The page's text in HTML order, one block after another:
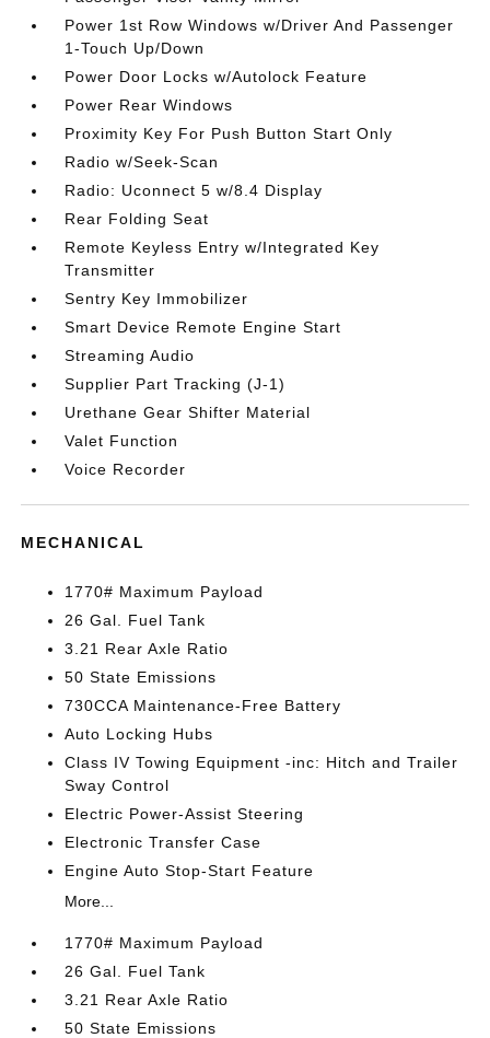
Power 1st Row Windows w/Driver And Passenger
1-Touch Up/Down
Power Door Locks w/Autolock Feature
Power Rear Windows
Proximity Key For Push Button Start Only
Radio w/Seek-Scan
Radio: Uconnect 5 w/8.4 Display
Rear Folding Seat
Remote Keyless Entry w/Integrated Key
Transmitter
Sentry Key Immobilizer
Smart Device Remote Engine Start
Streaming Audio
Supplier Part Tracking (J-1)
Urethane Gear Shifter Material
Valet Function
Voice Recorder
MECHANICAL
1770# Maximum Payload
26 Gal. Fuel Tank
3.21 Rear Axle Ratio
50 State Emissions
730CCA Maintenance-Free Battery
Auto Locking Hubs
Class IV Towing Equipment -inc: Hitch and Trailer
Sway Control
Electric Power-Assist Steering
Electronic Transfer Case
Engine Auto Stop-Start Feature
More...
1770# Maximum Payload
26 Gal. Fuel Tank
3.21 Rear Axle Ratio
50 State Emissions